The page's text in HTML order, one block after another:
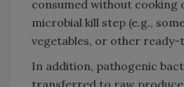
consumed without cooking
microbial kill step (e.g.,
vegetables, or other
In addition, pathogenic
transferred to raw